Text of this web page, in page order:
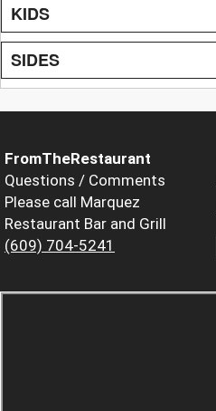
KIDS
SIDES
FromTheRestaurant
Questions / Comments
Please call Marquez
Restaurant Bar and Grill
(609) 704-5241